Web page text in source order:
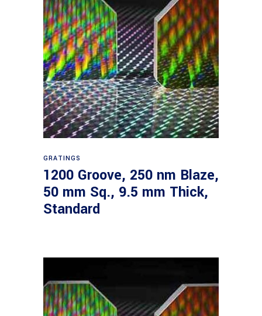
GRATINGS
1200 Groove, 250 nm Blaze,
50 mm Sq., 9.5 mm Thick,
Standard